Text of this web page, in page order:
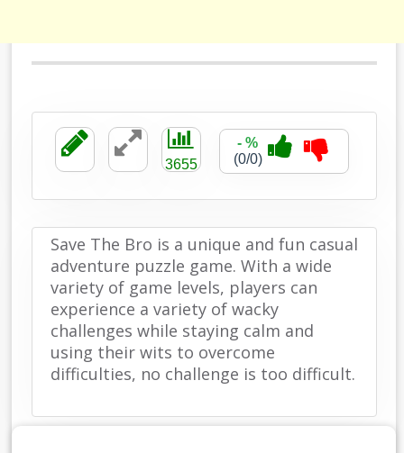
3655
- %
(0/0)
Save The Bro is a unique and fun casual
adventure puzzle game. With a wide
variety of game levels, players can
experience a variety of wacky
challenges while staying calm and
using their wits to overcome
difficulties, no challenge is too difficult.